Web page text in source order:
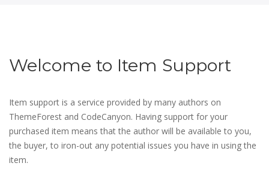
Welcome to Item Support
Item support is a service provided by many authors on
ThemeForest and CodeCanyon. Having support for your
purchased item means that the author will be available to you,
the buyer, to iron-out any potential issues you have in using the
item.